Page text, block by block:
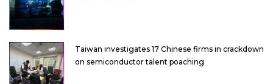
Taiwan investigates 17 Chinese firms in crackdown
on semiconductor talent poaching